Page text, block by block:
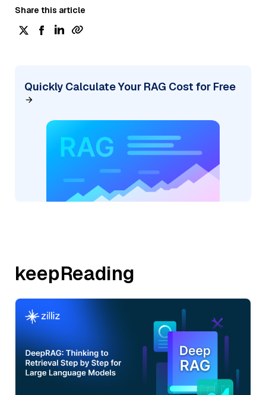
Share this article
Quickly Calculate Your RAG Cost for Free
keepReading